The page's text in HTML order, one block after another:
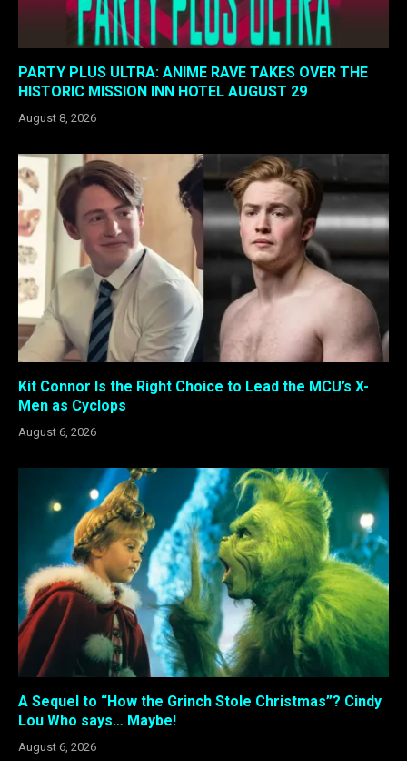
PARTY PLUS ULTRA: ANIME RAVE TAKES OVER THE
HISTORIC MISSION INN HOTEL AUGUST 29
August 8, 2026
Kit Connor Is the Right Choice to Lead the MCU’s X-
Men as Cyclops
August 6, 2026
A Sequel to “How the Grinch Stole Christmas”? Cindy
Lou Who says… Maybe!
August 6, 2026